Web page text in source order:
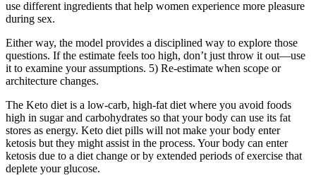
use different ingredients that help women experience more pleasure
during sex.
Either way, the model provides a disciplined way to explore those
questions. If the estimate feels too high, don’t just throw it out—use
it to examine your assumptions. 5) Re‑estimate when scope or
architecture changes.
The Keto diet is a low-carb, high-fat diet where you avoid foods
high in sugar and carbohydrates so that your body can use its fat
stores as energy. Keto diet pills will not make your body enter
ketosis but they might assist in the process. Your body can enter
ketosis due to a diet change or by extended periods of exercise that
deplete your glucose.